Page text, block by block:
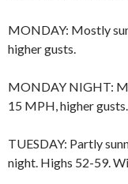
MONDAY: Mostly
higher gusts.
MONDAY NIGHT:
15 MPH, higher gusts.
TUESDAY: Partly
night. Highs 52-59.